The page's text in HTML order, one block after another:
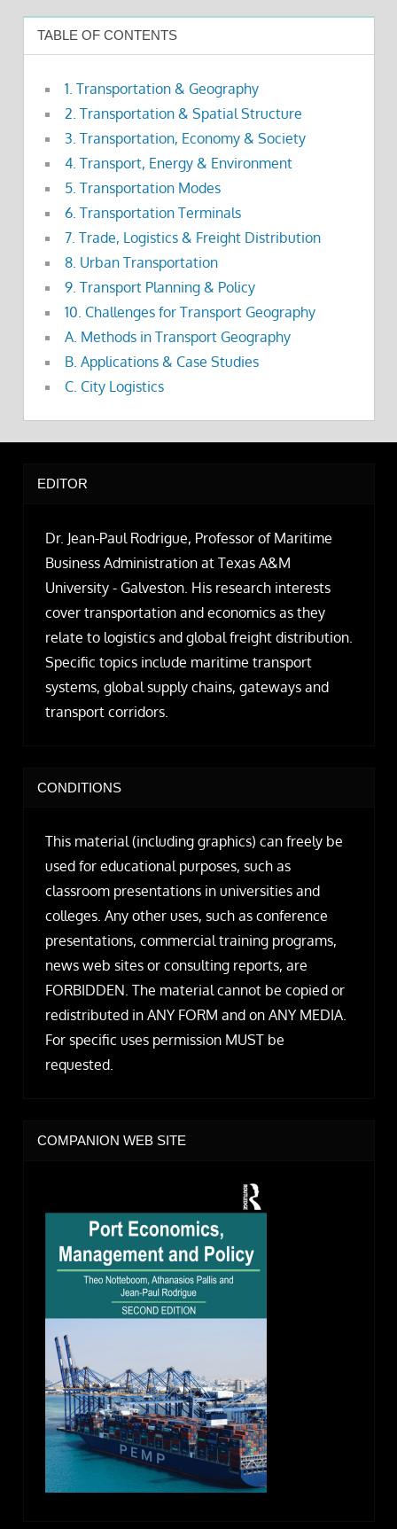
TABLE OF CONTENTS
1. Transportation & Geography
2. Transportation & Spatial Structure
3. Transportation, Economy & Society
4. Transport, Energy & Environment
5. Transportation Modes
6. Transportation Terminals
7. Trade, Logistics & Freight Distribution
8. Urban Transportation
9. Transport Planning & Policy
10. Challenges for Transport Geography
A. Methods in Transport Geography
B. Applications & Case Studies
C. City Logistics
EDITOR
Dr. Jean-Paul Rodrigue, Professor of Maritime
Business Administration at Texas A&M
University - Galveston. His research interests
cover transportation and economics as they
relate to logistics and global freight distribution.
Specific topics include maritime transport
systems, global supply chains, gateways and
transport corridors.
CONDITIONS
This material (including graphics) can freely be
used for educational purposes, such as
classroom presentations in universities and
colleges. Any other uses, such as conference
presentations, commercial training programs,
news web sites or consulting reports, are
FORBIDDEN. The material cannot be copied or
redistributed in ANY FORM and on ANY MEDIA.
For specific uses permission MUST be
requested.
COMPANION WEB SITE